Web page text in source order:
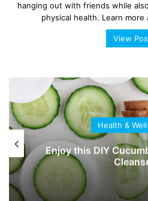
hanging out with friends while
physical health. Learn more
View
Health &
Enjoy this DIY